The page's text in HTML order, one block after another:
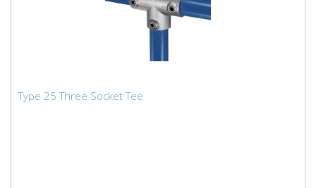
Type 25 Three Socket Tee